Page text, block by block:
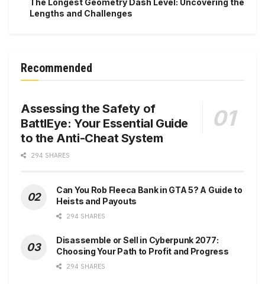
Lengths and Challenges
Recommended
Assessing the Safety of
BattlEye: Your Essential Guide
to the Anti-Cheat System
294 SHARES
Can You Rob Fleeca Bank in GTA 5? A Guide to
Heists and Payouts
294 SHARES
Disassemble or Sell in Cyberpunk 2077:
Choosing Your Path to Profit and Progress
294 SHARES